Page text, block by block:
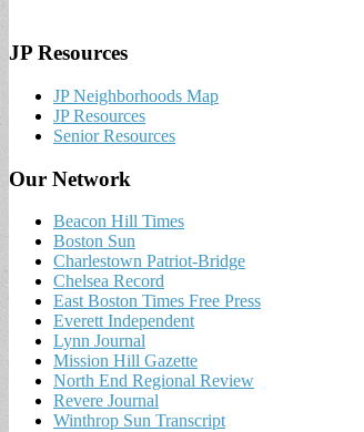
JP Resources
JP Neighborhoods Map
JP Resources
Senior Resources
Our Network
Beacon Hill Times
Boston Sun
Charlestown Patriot-Bridge
Chelsea Record
East Boston Times Free Press
Everett Independent
Lynn Journal
Mission Hill Gazette
North End Regional Review
Revere Journal
Winthrop Sun Transcript